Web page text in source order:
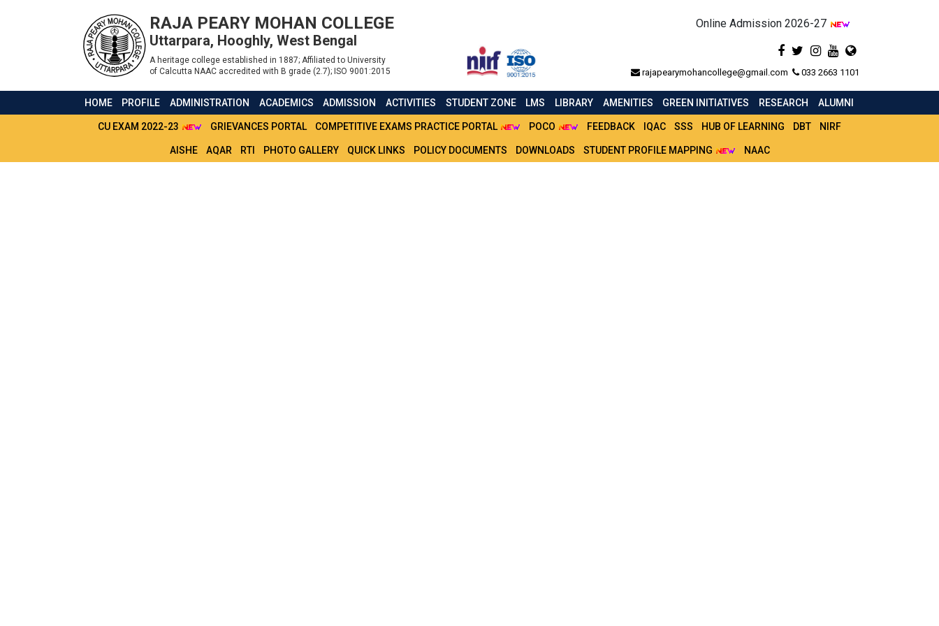
RAJA PEARY MOHAN COLLEGE
Uttarpara, Hooghly, West Bengal
A heritage college established in 1887; Affiliated to University
of Calcutta NAAC accredited with B grade (2.7); ISO 9001:2015
Online Admission 2026-27
rajapearymohancollege@gmail.com 033 2663 1101
HOME PROFILE ADMINISTRATION ACADEMICS ADMISSION ACTIVITIES STUDENT ZONE LMS LIBRARY AMENITIES GREEN INITIATIVES RESEARCH ALUMNI
CU EXAM 2022-23 GRIEVANCES PORTAL COMPETITIVE EXAMS PRACTICE PORTAL POCO FEEDBACK IQAC SSS HUB OF LEARNING DBT NIRF
AISHE AQAR RTI PHOTO GALLERY QUICK LINKS POLICY DOCUMENTS DOWNLOADS STUDENT PROFILE MAPPING NAAC